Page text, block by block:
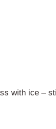
with ice –